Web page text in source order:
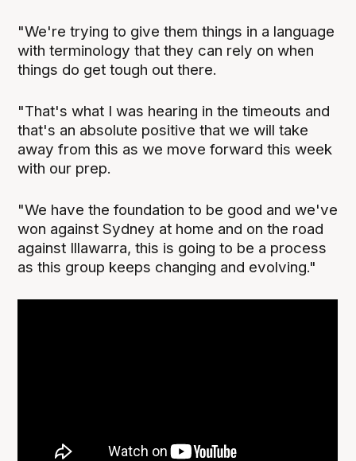
"We're trying to give them things in a language
with terminology that they can rely on when
things do get tough out there.
"That's what I was hearing in the timeouts and
that's an absolute positive that we will take
away from this as we move forward this week
with our prep.
"We have the foundation to be good and we've
won against Sydney at home and on the road
against Illawarra, this is going to be a process
as this group keeps changing and evolving."